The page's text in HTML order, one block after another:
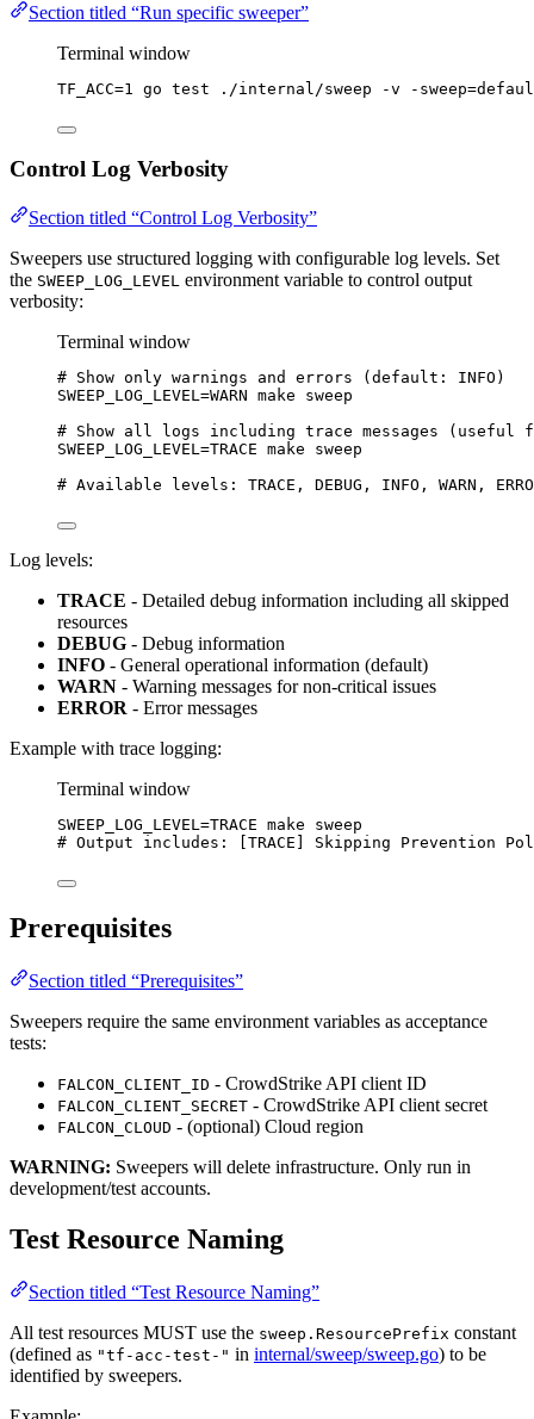
Section titled “Run specific sweeper”
Terminal window
TF_ACC=1 go test ./internal/sweep -v -
Control Log Verbosity
Section titled “Control Log Verbosity”
Sweepers use structured logging with configurable log levels. Set
the SWEEP_LOG_LEVEL environment variable to control output
verbosity:
Terminal window
# Show only warnings and errors (default: INFO)
SWEEP_LOG_LEVEL=WARN make
sweep
# Show all logs including trace messages (useful
SWEEP_LOG_LEVEL=TRACE make
sweep
# Available levels: TRACE, DEBUG, INFO, WARN,
Log levels:
TRACE - Detailed debug information including all skipped
resources
DEBUG - Debug information
INFO - General operational information (default)
WARN - Warning messages for non-critical issues
ERROR - Error messages
Example with trace logging:
Terminal window
SWEEP_LOG_LEVEL=TRACE make
sweep
# Output includes: [TRACE] Skipping Prevention
Prerequisites
Section titled “Prerequisites”
Sweepers require the same environment variables as acceptance
tests:
FALCON_CLIENT_ID - CrowdStrike API client ID
FALCON_CLIENT_SECRET - CrowdStrike API client secret
FALCON_CLOUD - (optional) Cloud region
WARNING: Sweepers will delete infrastructure. Only run in
development/test accounts.
Test Resource Naming
Section titled “Test Resource Naming”
All test resources MUST use the sweep.ResourcePrefix constant
(defined as "tf-acc-test-" in internal/sweep/sweep.go) to be
identified by sweepers.